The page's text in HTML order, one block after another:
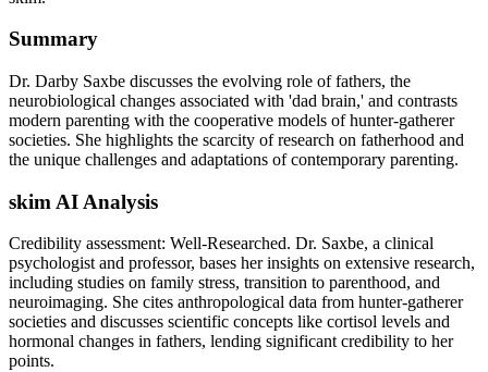
Summary
Dr. Darby Saxbe discusses the evolving role of fathers, the
neurobiological changes associated with 'dad brain,' and contrasts
modern parenting with the cooperative models of hunter-gatherer
societies. She highlights the scarcity of research on fatherhood and
the unique challenges and adaptations of contemporary parenting.
skim AI Analysis
Credibility assessment: Well-Researched. Dr. Saxbe, a clinical
psychologist and professor, bases her insights on extensive research,
including studies on family stress, transition to parenthood, and
neuroimaging. She cites anthropological data from hunter-gatherer
societies and discusses scientific concepts like cortisol levels and
hormonal changes in fathers, lending significant credibility to her
points.